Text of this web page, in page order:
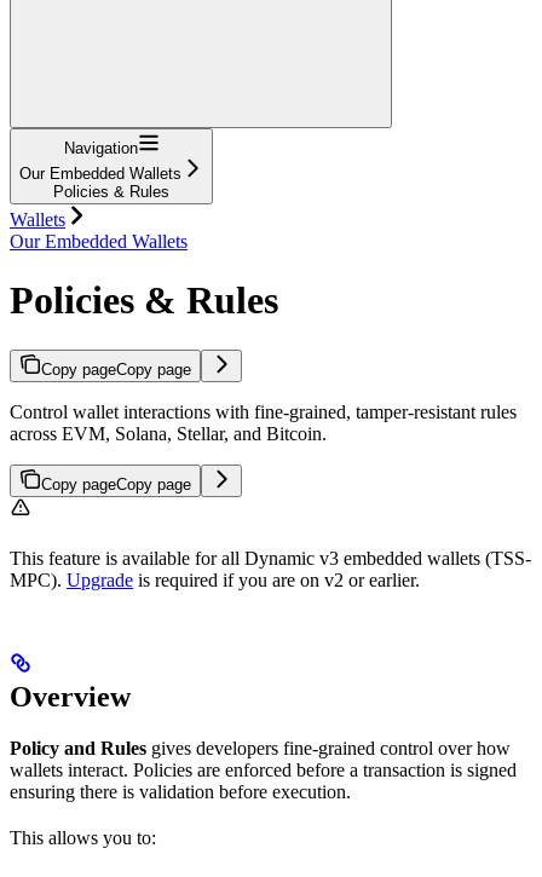
Navigation
Our Embedded Wallets
Policies & Rules
Wallets
Our Embedded Wallets
Policies & Rules
Copy pageCopy page
Control wallet interactions with fine-grained, tamper-resistant rules
across EVM, Solana, Stellar, and Bitcoin.
Copy pageCopy page
This feature is available for all Dynamic v3 embedded wallets (TSS-
MPC). Upgrade is required if you are on v2 or earlier.
Overview
Policy and Rules gives developers fine-grained control over how
wallets interact. Policies are enforced before a transaction is signed
ensuring there is validation before execution.
This allows you to: